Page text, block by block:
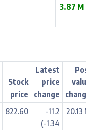
3.87 M
Stock
price
Latest
price
change
822.60
-11.2
(-1.34
20.13